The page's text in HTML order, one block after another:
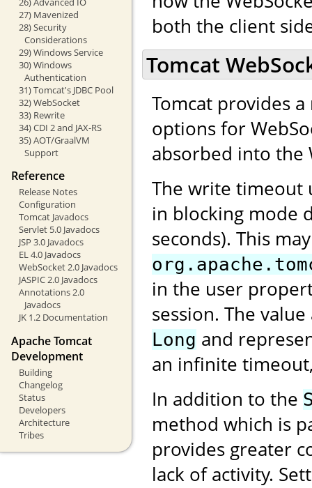
27) Mavenized
28) Security
Considerations
29) Windows Service
30) Windows
Authentication
31) Tomcat's JDBC Pool
32) WebSocket
33) Rewrite
34) CDI 2 and JAX-RS
35) AOT/GraalVM
Support
Reference
Release Notes
Configuration
Tomcat Javadocs
Servlet 5.0 Javadocs
JSP 3.0 Javadocs
EL 4.0 Javadocs
WebSocket 2.0 Javadocs
JASPIC 2.0 Javadocs
Annotations 2.0
Javadocs
JK 1.2 Documentation
Apache Tomcat
Development
Building
Changelog
Status
Developers
Architecture
Tribes
both the client
Tomcat
Tomcat provides
options for
absorbed into the
The write timeout
in blocking mode
seconds). This
in the user
session. The
Long and
an infinite
In addition to the
method which is
provides greater
lack of activity.